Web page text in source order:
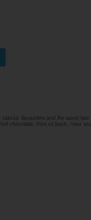
favourites and the latest box
chocolate, then sit back, relax